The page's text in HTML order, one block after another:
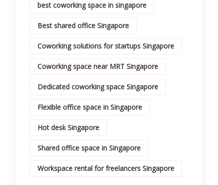
best coworking space in singapore
Best shared office Singapore
Coworking solutions for startups Singapore
Coworking space near MRT Singapore
Dedicated coworking space Singapore
Flexible office space in Singapore
Hot desk Singapore
Shared office space in Singapore
Workspace rental for freelancers Singapore